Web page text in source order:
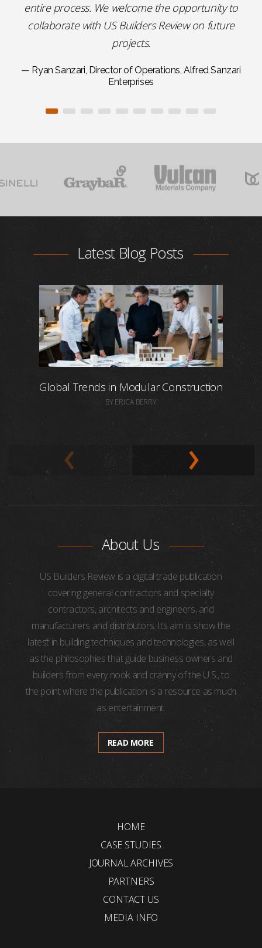
entire process. We welcome the opportunity to
collaborate with US Builders Review on future
projects.
— Ryan Sanzari, Director of Operations, Alfred Sanzari
Enterprises
Latest Blog Posts
Global Trends in Modular Construction
BY ERICA BERRY
About Us
US Builders Review is a digital trade publication
covering general contractors and specialty
contractors, architects and engineers, and
manufacturers and distributors. Its aim is show the
latest in building techniques and technologies, as well
as the philosophies that guide business owners and
builders from every nook and cranny of the U.S., to
the point where the publication is a resource as much
as entertainment.
READ MORE
HOME
CASE STUDIES
JOURNAL ARCHIVES
PARTNERS
CONTACT US
MEDIA INFO